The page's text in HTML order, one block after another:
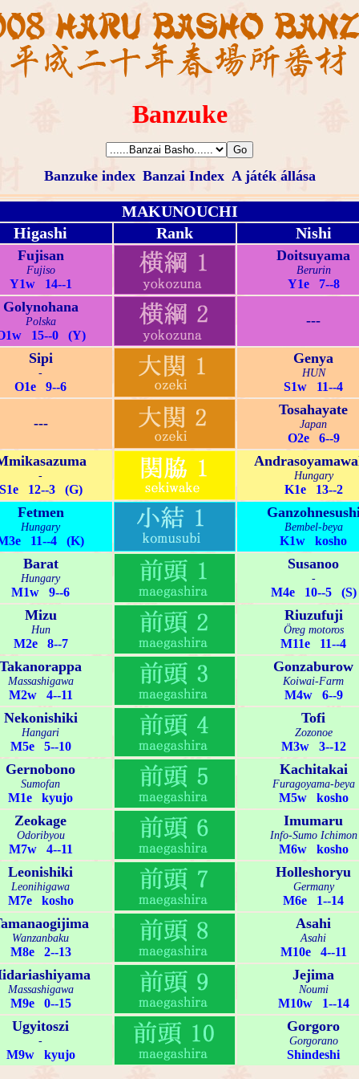
Banzuke
Banzuke index Banzai Index A játék állása
MAKUNOUCHI
Higashi
Rank Nishi
Fujisan
Fujiso
Y1w 14--1
Doitsuyama
Berurin
Y1e 7--8
Golynohana
Polska
15--0 (Y)
---
Sipi
-
O1e 9--6
Genya
HUN
S1w 11--4
---
Tosahayate
Japan
O2e 6--9
-
12--3 (G)
Hungary
K1e 13--2
Fetmen
Hungary
11--4 (K)
Bembel-beya
K1w kosho
Barat
Hungary
M1w 9--6
Susanoo
-
M4e 10--5 (S)
Mizu
Hun
M2e 8--7
Riuzufuji
Öreg motoros
M11e 11--4
Takanorappa
Massashigawa
M2w 4--11
Gonzaburow
Koiwai-Farm
M4w 6--9
Nekonishiki
Hangari
M5e 5--10
Tofi
Zozonoe
M3w 3--12
Gernobono
Sumofan
M1e kyujo
Kachitakai
Furagoyama-beya
M5w kosho
Zeokage
Odoribyou
M7w 4--11
Imumaru
Info-Sumo Ichimon
M6w kosho
Leonishiki
Leonihigawa
M7e kosho
Holleshoryu
Germany
M6e 1--14
Wanzanbaku
M8e 2--13
Asahi
Asahi
M10e 4--11
Massashigawa
M9e 0--15
Jejima
Noumi
M10w 1--14
Ugyitoszi
-
M9w kyujo
Gorgoro
Gorgorano
Shindeshi